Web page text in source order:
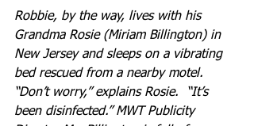
Robbie, by the way, lives with his
Grandma Rosie (Miriam Billington) in
New Jersey and sleeps on a vibrating
bed rescued from a nearby motel.
“Don’t worry,” explains Rosie.  “It’s
been disinfected.” MWT Publicity